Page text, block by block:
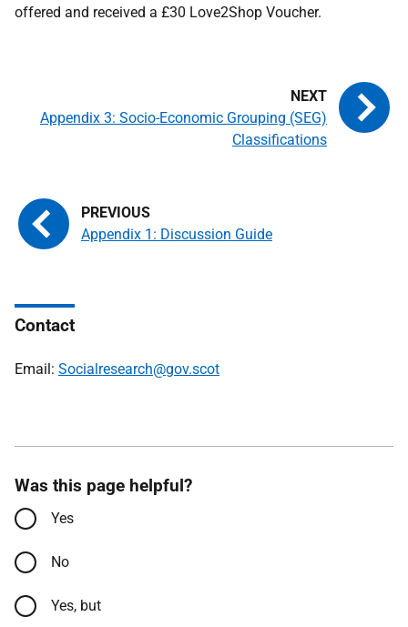
offered and received a £30 Love2Shop Voucher.
Appendix 1: Discussion Guide
Appendix 3: Socio-Economic Grouping (SEG)
Classifications
Contact
Email: Socialresearch@gov.scot
Was this page helpful?
Yes
No
Yes, but